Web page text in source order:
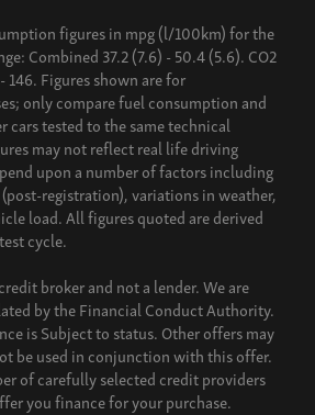
figures in mpg (l/100km) for the
Combined 37.2 (7.6) - 50.4 (5.6). CO2
146. Figures shown are for
only compare fuel consumption and
cars tested to the same technical
may not reflect real life driving
upon a number of factors including
registration), variations in weather,
load. All figures quoted are derived
cycle.
broker and not a lender. We are
by the Financial Conduct Authority.
is Subject to status. Other offers may
be used in conjunction with this offer.
of carefully selected credit providers
you finance for your purchase.